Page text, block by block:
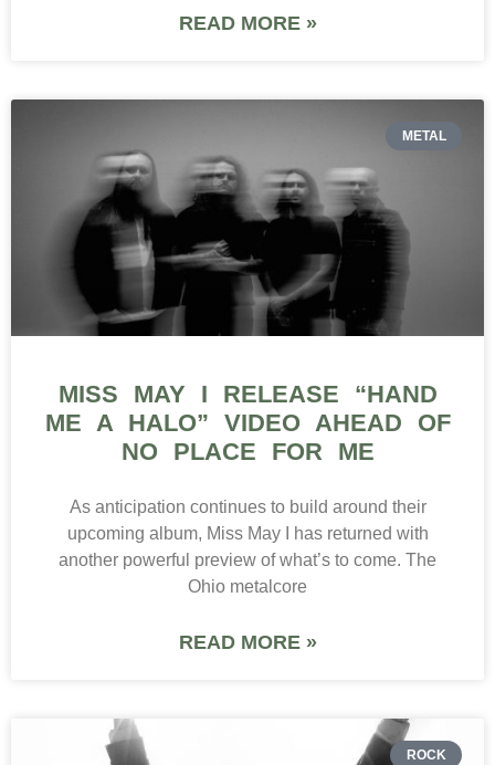
READ MORE »
METAL
MISS MAY I RELEASE “HAND
ME A HALO” VIDEO AHEAD OF
NO PLACE FOR ME
As anticipation continues to build around their
upcoming album, Miss May I has returned with
another powerful preview of what’s to come. The
Ohio metalcore
READ MORE »
ROCK